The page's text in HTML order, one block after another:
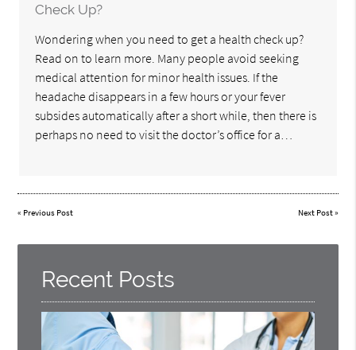
Check Up?
Wondering when you need to get a health check up?
Read on to learn more. Many people avoid seeking
medical attention for minor health issues. If the
headache disappears in a few hours or your fever
subsides automatically after a short while, then there is
perhaps no need to visit the doctor’s office for a…
« Previous Post Next Post»
Recent Posts